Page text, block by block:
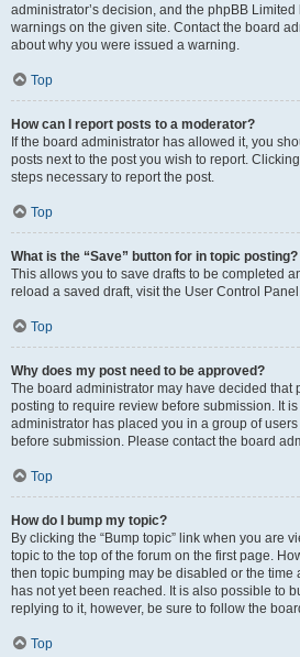
administrator’s decision, and the phpBB
warnings on the given site. Contact the board
about why you were issued a warning.
Top
How can I report posts to a moderator?
If the board administrator has allowed it, you
posts next to the post you wish to report.
steps necessary to report the post.
Top
What is the “Save” button for in topic posting?
This allows you to save drafts to be completed
reload a saved draft, visit the User Control
Top
Why does my post need to be approved?
The board administrator may have decided that
posting to require review before submission. It
administrator has placed you in a group of
before submission. Please contact the board
Top
How do I bump my topic?
By clicking the “Bump topic” link when you are
topic to the top of the forum on the first page.
then topic bumping may be disabled or the
has not yet been reached. It is also possible to
replying to it, however, be sure to follow the
Top